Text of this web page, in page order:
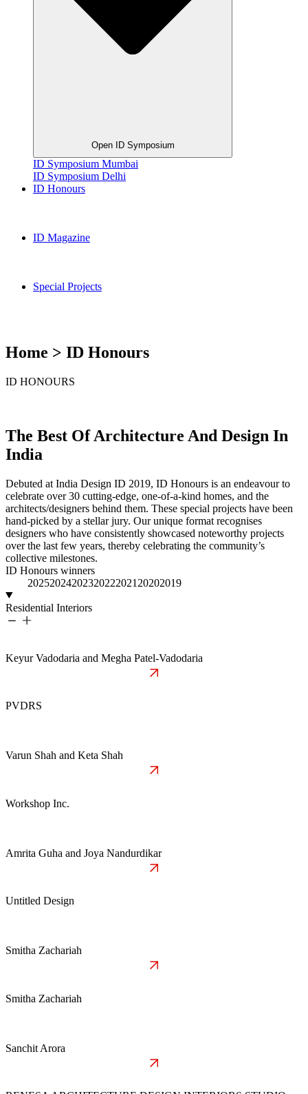
Open ID Symposium
ID Symposium Mumbai
ID Symposium Delhi
ID Honours
ID Magazine
Special Projects
Home > ID Honours
ID HONOURS
The Best Of Architecture And Design In
India
Debuted at India Design ID 2019, ID Honours is an endeavour to
celebrate over 30 cutting-edge, one-of-a-kind homes, and the
architects/designers behind them. These special projects have been
hand-picked by a stellar jury. Our unique format recognises
designers who have consistently showcased noteworthy projects
over the last few years, thereby celebrating the community’s
collective milestones.
ID Honours winners
20252024202320222021 20202019
Residential Interiors
Keyur Vadodaria and Megha Patel-Vadodaria
PVDRS
Varun Shah and Keta Shah
Workshop Inc.
Amrita Guha and Joya Nandurdikar
Untitled Design
Smitha Zachariah
Smitha Zachariah
Sanchit Arora